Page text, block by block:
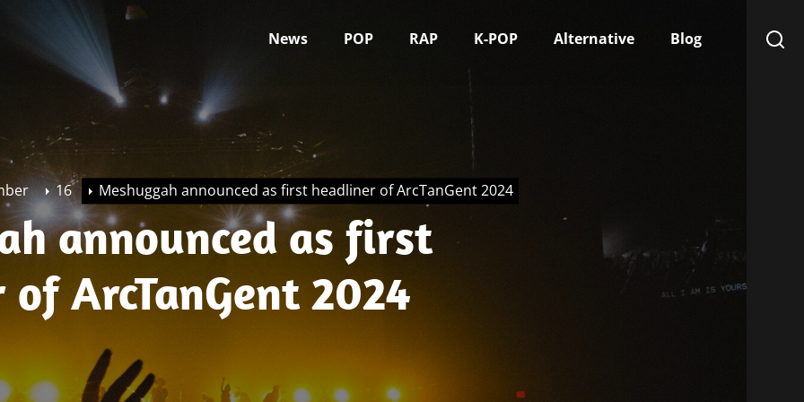
News POP RAP K-POP Alternative Blog
16 Meshuggah announced as first headliner of ArcTanGent 2024
announced as first
ArcTanGent 2024